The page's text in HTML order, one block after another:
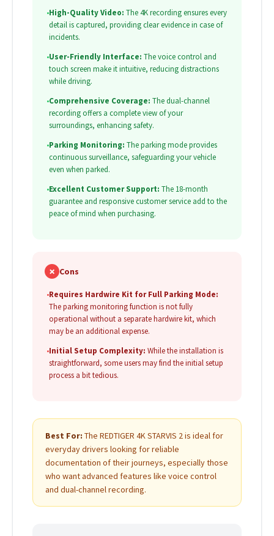
•High-Quality Video: The 4K recording ensures every
detail is captured, providing clear evidence in case of
incidents.
•User-Friendly Interface: The voice control and
touch screen make it intuitive, reducing distractions
while driving.
•Comprehensive Coverage: The dual-channel
recording offers a complete view of your
surroundings, enhancing safety.
•Parking Monitoring: The parking mode provides
continuous surveillance, safeguarding your vehicle
even when parked.
•Excellent Customer Support: The 18-month
guarantee and responsive customer service add to the
peace of mind when purchasing.
✗ Cons
•Requires Hardwire Kit for Full Parking Mode:
The parking monitoring function is not fully
operational without a separate hardwire kit, which
may be an additional expense.
•Initial Setup Complexity: While the installation is
straightforward, some users may find the initial setup
process a bit tedious.
Best For: The REDTIGER 4K STARVIS 2 is ideal for
everyday drivers looking for reliable
documentation of their journeys, especially those
who want advanced features like voice control
and dual-channel recording.